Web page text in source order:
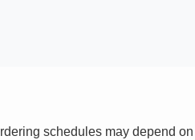
schedules may depend on